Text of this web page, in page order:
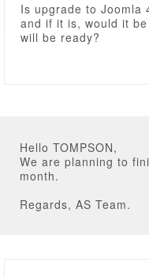
Is upgrade to Joomla
and if it is, would it
will be ready?
Hello TOMPSON,
We are planning to
month.
Regards, AS Team.